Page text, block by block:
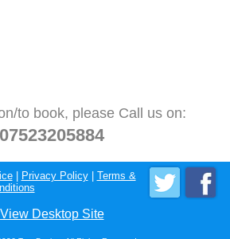
to book, please Call us on:
07523205884
| Privacy Policy| Terms &
View Desktop Site